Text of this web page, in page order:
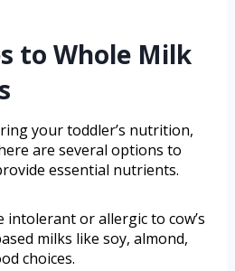
to Whole Milk
your toddler’s nutrition,
are several options to
essential nutrients.
intolerant or allergic to cow’s
milks like soy, almond,
choices.